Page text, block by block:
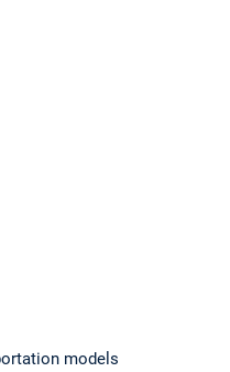
models